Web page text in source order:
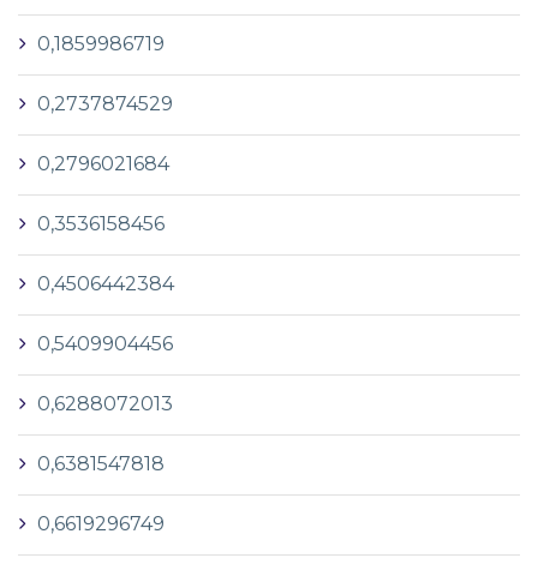
0,1859986719
0,2737874529
0,2796021684
0,3536158456
0,4506442384
0,5409904456
0,6288072013
0,6381547818
0,6619296749